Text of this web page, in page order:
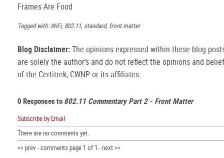
Frames Are Food
Tagged with: WiFi, 802.11, standard, front matter
Blog Disclaimer:The opinions expressed within these blog
are solely the author’s and do not reflect the opinions and
of the Certitrek, CWNP or its affiliates.
0 Responses to 802.11 Commentary Part 2 - Front Matter
Subscribe by Email
There are no comments yet.
<< prev - comments page 1 of 1 - next >>